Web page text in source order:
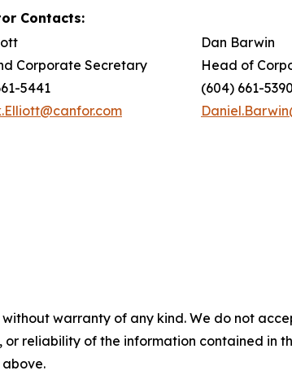
Contacts:
Corporate Secretary
5441
Dan Barwin
Head of
(604) 661-5390
without warranty of any kind. We do not
or reliability of the information contained in